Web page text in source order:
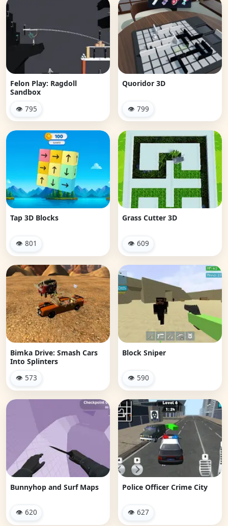
Felon Play: Ragdoll
Sandbox
👁 795
Quoridor 3D
👁 799
Tap 3D Blocks
👁 801
Grass Cutter 3D
👁 609
Bimka Drive: Smash Cars
Into Splinters
👁 573
Block Sniper
👁 590
Bunnyhop and Surf Maps
👁 620
Police Officer Crime City
👁 627